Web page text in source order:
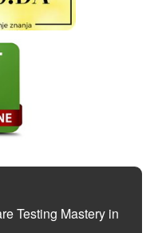
Testing Mastery in